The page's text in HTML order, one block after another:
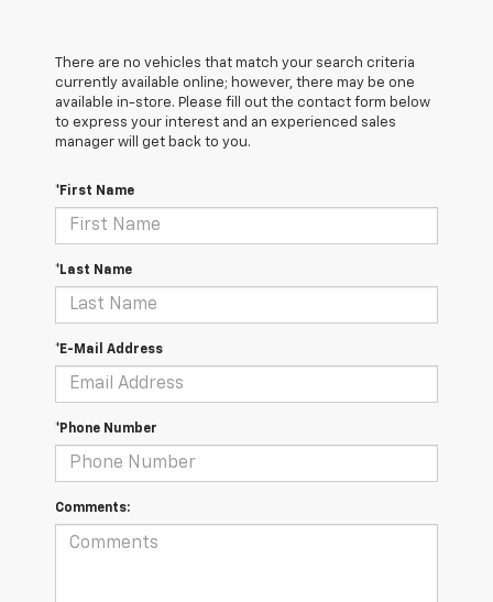
There are no vehicles that match your search criteria
currently available online; however, there may be one
available in-store. Please fill out the contact form below
to express your interest and an experienced sales
manager will get back to you.
*First Name
*Last Name
*E-Mail Address
*Phone Number
Comments: